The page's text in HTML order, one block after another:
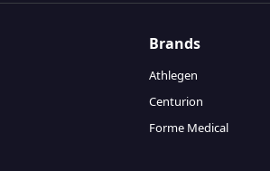
Brands
Athlegen
Centurion
Forme Medical